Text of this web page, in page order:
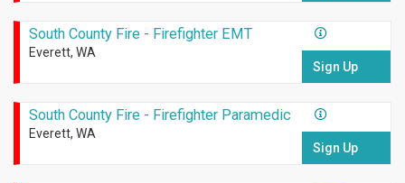
South County Fire - Firefighter EMT
Everett, WA
Sign Up
South County Fire - Firefighter Paramedic
Everett, WA
Sign Up